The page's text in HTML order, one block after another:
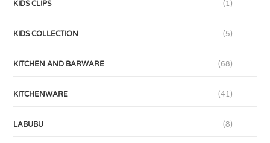
KIDS CLIPS (1)
KIDS COLLECTION (5)
KITCHEN AND BARWARE (68)
KITCHENWARE (41)
LABUBU (8)